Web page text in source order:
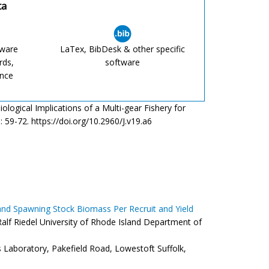
LaTex, BibDesk & other specific
software
Implications of a Multi-gear Fishery for
59-72. https://doi.org/10.2960/J.v19.a6
Spawning Stock Biomass Per Recruit and Yield
Riedel University of Rhode Island Department of
Laboratory, Pakefield Road, Lowestoft Suffolk,